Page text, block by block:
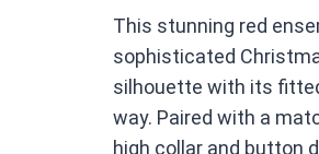
This stunning red
sophisticated
silhouette with its
way. Paired with a
high collar and button